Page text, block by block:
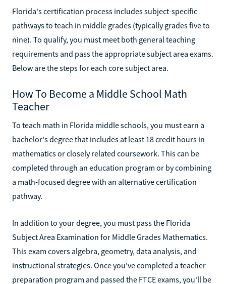
Florida's certification process includes subject-specific
pathways to teach in middle grades (typically grades five to
nine). To qualify, you must meet both general teaching
requirements and pass the appropriate subject area exams.
Below are the steps for each core subject area.
How To Become a Middle School Math
Teacher
To teach math in Florida middle schools, you must earn a
bachelor's degree that includes at least 18 credit hours in
mathematics or closely related coursework. This can be
completed through an education program or by combining
a math-focused degree with an alternative certification
pathway.
In addition to your degree, you must pass the Florida
Subject Area Examination for Middle Grades Mathematics.
This exam covers algebra, geometry, data analysis, and
instructional strategies. Once you've completed a teacher
preparation program and passed the FTCE exams, you'll be